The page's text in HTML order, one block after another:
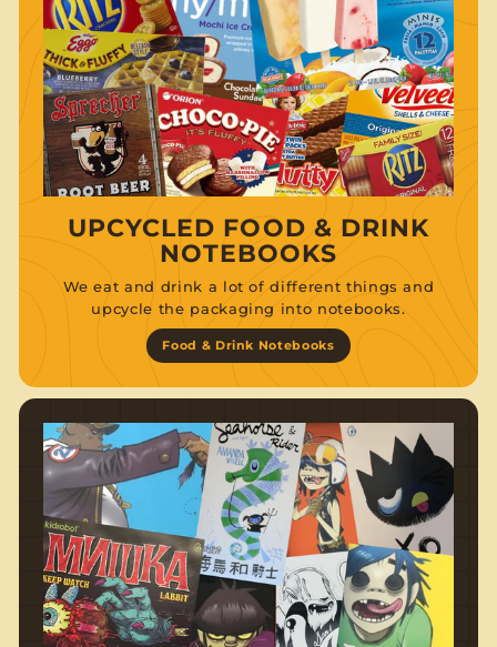
UPCYCLED FOOD & DRINK
NOTEBOOKS
We eat and drink a lot of different things and
upcycle the packaging into notebooks.
Food & Drink Notebooks